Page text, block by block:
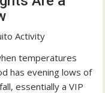
Activity
temperatures
has evening lows of
essentially a VIP